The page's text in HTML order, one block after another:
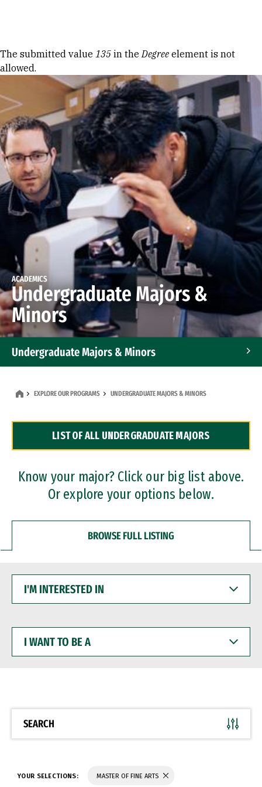
Error message
The submitted value 135 in theDegree element is not
allowed.
ACADEMICS
Undergraduate Majors &
Minors
Undergraduate Majors & Minors
Dual Degree Programs
Professional Certificates
EXPLORE OUR PROGRAMS UNDERGRADUATE MAJORS & MINORS
LIST OF ALL UNDERGRADUATE MAJORS
Know your major? Click our big list above.
Or explore your options below.
BROWSE FULL LISTING
INTERESTED
WANT
BE
SEARCH
YOUR SELECTIONS: MASTER OF FINE ARTS